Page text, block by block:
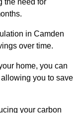
the need for
in Camden
over time.
home, you can
you to save
your carbon